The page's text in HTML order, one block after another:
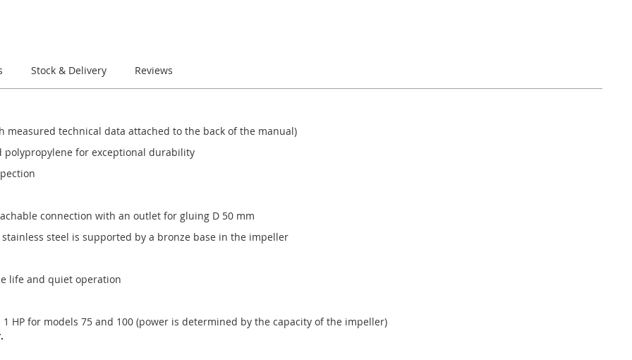
Stock & Delivery Reviews
technical data attached to the back of the manual)
for exceptional durability
connection with an outlet for gluing D 50 mm
steel is supported by a bronze base in the impeller
life and quiet operation
HP for models 75 and 100 (power is determined by the capacity of the impeller)